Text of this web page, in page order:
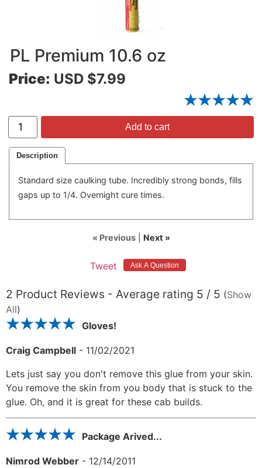
PL Premium 10.6 oz
Price: USD $7.99
Add to cart
Description
Standard size caulking tube. Incredibly strong bonds, fills
gaps up to 1/4. Overnight cure times.
« Previous| Next »
Tweet
2 Product Reviews - Average rating 5 / 5 (Show
All)
Gloves!
Craig Campbell - 11/02/2021
Lets just say you don't remove this glue from your skin.
You remove the skin from you body that is stuck to the
glue. Oh, and it is great for these cab builds.
Package Arived...
Nimrod Webber - 12/14/2011